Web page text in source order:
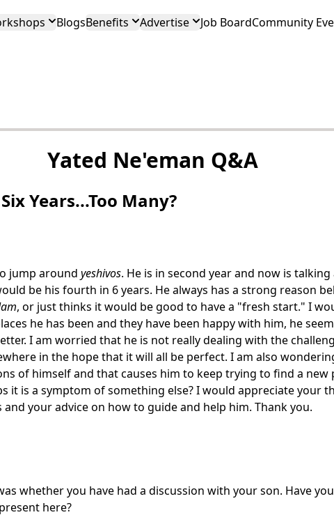
BlogsBenefits Advertise Job BoardCommunity
Yated Ne'eman Q&A
Years...Too Many?
jump around yeshivos. He is in second year and now is
be his fourth in 6 years. He always has a strong reason
, or just thinks it would be good to have a "fresh start." I
he has been and they have been happy with him, he
I am worried that he is not really dealing with the
in the hope that it will all be perfect. I am also
of himself and that causes him to keep trying to find a new
it is a symptom of something else? I would appreciate your
your advice on how to guide and help him. Thank you.
whether you have had a discussion with your son. Have
here?